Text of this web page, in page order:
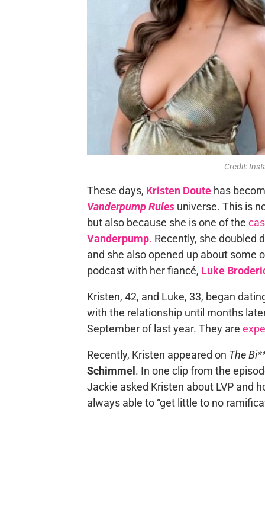
Credit:
These days, Kristen Doutehas
Vanderpump Rulesuniverse. This is
but also because she is one of the
Vanderpump. Recently, she doubled
and she also opened up about some
podcast with her fiancé, Luke
Kristen, 42, and Luke, 33, began
with the relationship until months
September of last year. They are
Recently, Kristen appeared on The
Schimmel. In one clip from the
Jackie asked Kristen about LVP and
always able to “get little to no